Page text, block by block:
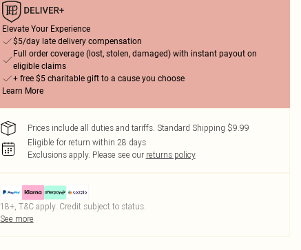
Elevate Your Experience
$5/day late delivery compensation
Full order coverage (lost, stolen, damaged) with instant payout on
eligible claims
+ free $5 charitable gift to a cause you choose
Learn More
Prices include all duties and tariffs. Standard Shipping $9.99
Eligible for return within 28 days
Exclusions apply. Please see our returns policy
18+, T&C apply. Credit subject to status.
See more